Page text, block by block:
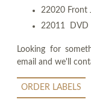
22020 Front
22011 DVD
Looking for
email and we'll
ORDER LABELS